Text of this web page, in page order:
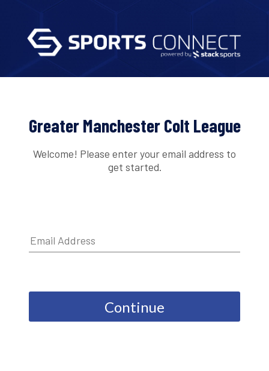
Greater Manchester Colt League
Welcome! Please enter your email address to
get started.
Continue